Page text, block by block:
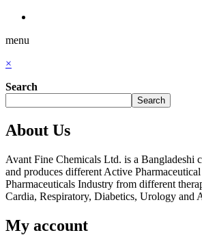
menu
×
Search
Search
About Us
Avant Fine Chemicals Ltd. is a Bangladeshi
and produces different Active
Pharmaceuticals Industry from different
Cardia, Respiratory, Diabetics, Urology and
My account